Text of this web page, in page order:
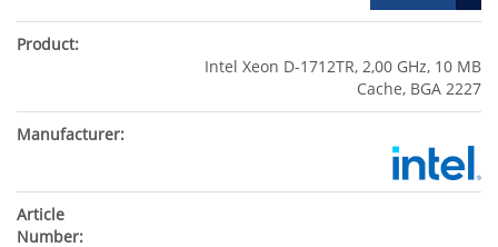
Intel Xeon D-1712TR, 2,00 GHz, 10 MB
Cache, BGA 2227